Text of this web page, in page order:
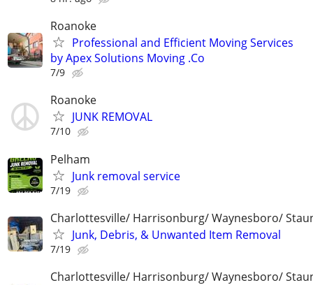
Roanoke
Professional and Efficient Moving Services
by Apex Solutions Moving .Co
7/9
Roanoke
JUNK REMOVAL
7/10
Pelham
Junk removal service
7/19
Charlottesville/ Harrisonburg/ Waynesboro/
Junk, Debris, & Unwanted Item Removal
7/19
Charlottesville/ Harrisonburg/ Waynesboro/